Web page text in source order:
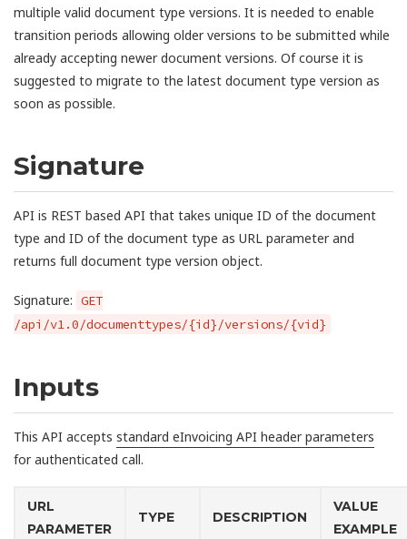
multiple valid document type versions. It is needed to enable
transition periods allowing older versions to be submitted while
already accepting newer document versions. Of course it is
suggested to migrate to the latest document type version as
soon as possible.
Signature
API is REST based API that takes unique ID of the document
type and ID of the document type as URL parameter and
returns full document type version object.
Signature: GET
/api/v1.0/documenttypes/{id}/versions/{vid}
Inputs
This API accepts standard eInvoicing API header parameters
for authenticated call.
URL
PARAMETER
TYPE DESCRIPTION
VALUE
EXAMPLE